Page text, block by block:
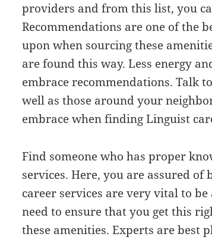
providers and from this list, you
Recommendations are one of the
upon when sourcing these
are found this way. Less energy
embrace recommendations. Talk
well as those around your
embrace when finding Linguist
Find someone who has proper
services. Here, you are assured
career services are very vital to be
need to ensure that you get this
these amenities. Experts are best